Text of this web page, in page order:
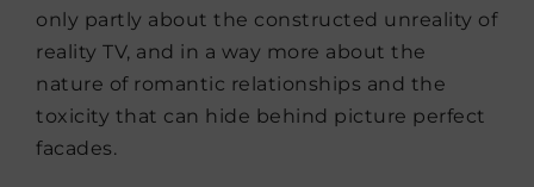
only partly about the constructed unreality of
reality TV, and in a way more about the
nature of romantic relationships and the
toxicity that can hide behind picture perfect
facades.